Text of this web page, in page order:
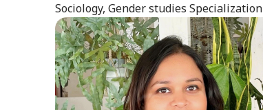
Sociology, Gender studies Specialization